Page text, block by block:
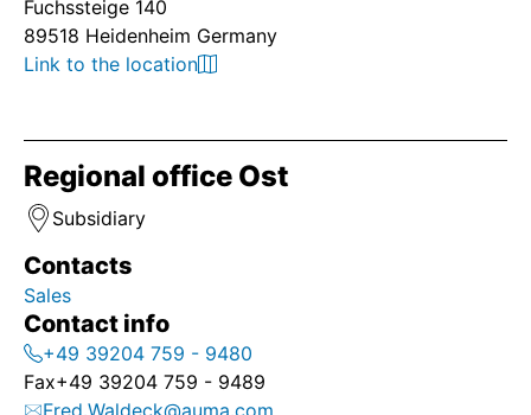
Fuchssteige 140
89518 Heidenheim Germany
Link to the location
Regional office Ost
Subsidiary
Contacts
Sales
Contact info
+49 39204 759 - 9480
Fax+49 39204 759 - 9489
Fred.Waldeck@auma.com